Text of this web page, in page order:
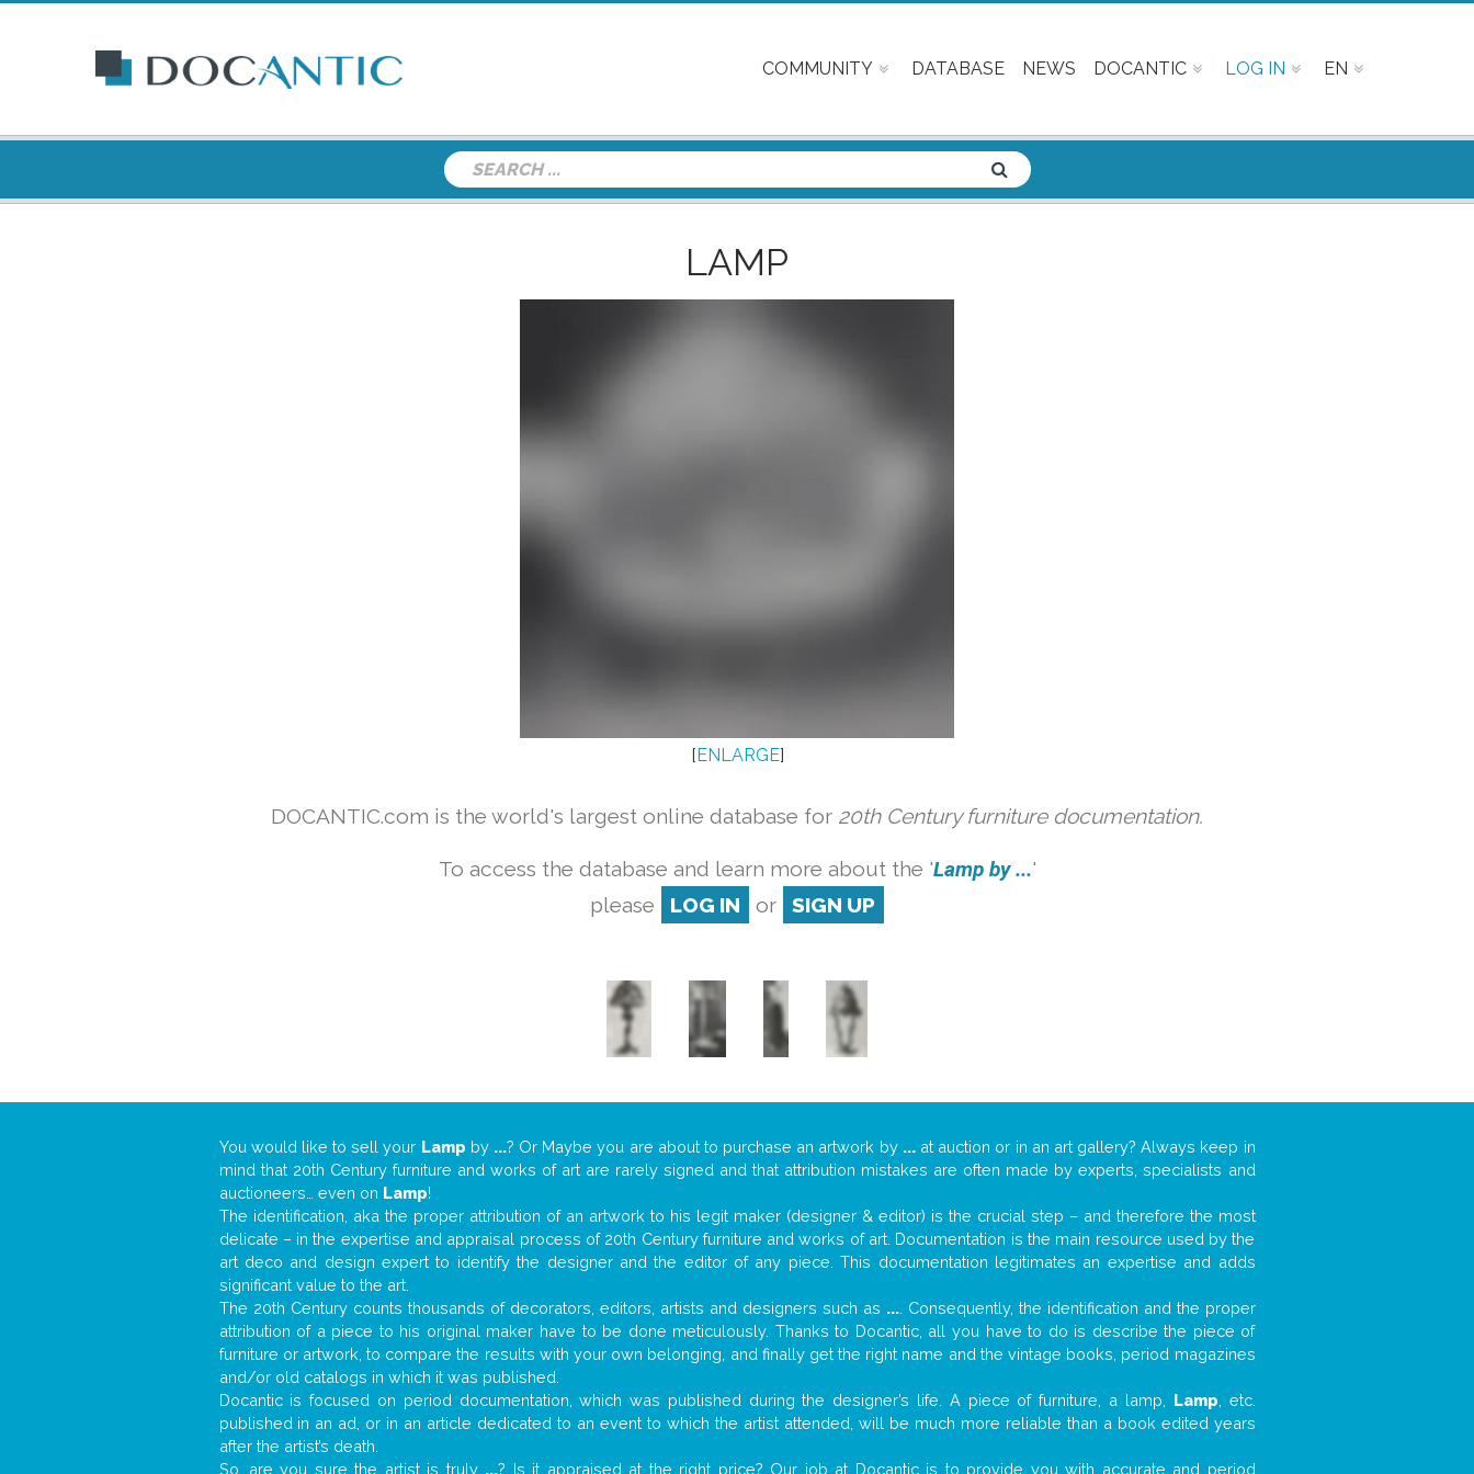
COMMUNITY DATABASE NEWS DOCANTIC LOG IN EN
LAMP
[ENLARGE]
DOCANTIC.com is the world's largest online database for 20th Century furniture documentation.
To access the database and learn more about the 'Lamp by ...'
please
LOG IN or SIGN UP
You would like to sell your Lamp by ...? Or Maybe you are about to purchase an artwork by ...at auction or in an art gallery? Always keep in
mind that 20th Century furniture and works of art are rarely signed and that attribution mistakes are often made by experts, specialists and
auctioneers… even on Lamp!
The identification, aka the proper attribution of an artwork to his legit maker (designer & editor) is the crucial step – and therefore the most
delicate – in the expertise and appraisal process of 20th Century furniture and works of art. Documentation is the main resource used by the
art deco and design expert to identify the designer and the editor of any piece. This documentation legitimates an expertise and adds
significant value to the art.
The 20th Century counts thousands of decorators, editors, artists and designers such as .... Consequently, the identification and the proper
attribution of a piece to his original maker have to be done meticulously. Thanks to Docantic, all you have to do is describe the piece of
furniture or artwork, to compare the results with your own belonging, and finally get the right name and the vintage books, period magazines
and/or old catalogs in which it was published.
Docantic is focused on period documentation, which was published during the designer’s life. A piece of furniture, a lamp, Lamp , etc.
published in an ad, or in an article dedicated to an event to which the artist attended, will be much more reliable than a book edited years
after the artist’s death.
So, are you sure the artist is truly ...? Is it appraised at the right price? Our job at Docantic is to provide you with accurate and period